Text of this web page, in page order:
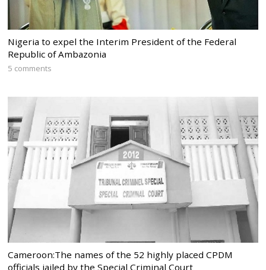
Nigeria to expel the Interim President of the Federal
Republic of Ambazonia
5 comments
Cameroon:The names of the 52 highly placed CPDM
officials jailed by the Special Criminal Court